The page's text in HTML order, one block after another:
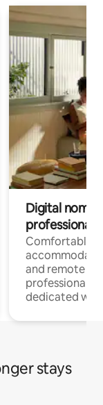
Digital
professionals
Comfortable
and remote
professionals
dedicated
stays